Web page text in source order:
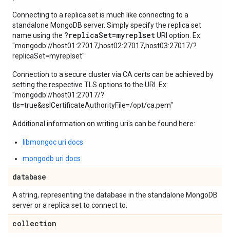
Connecting to a replica set is much like connecting to a
standalone MongoDB server. Simply specify the replica set
name using the ?replicaSet=myreplsetURI option. Ex:
"mongodb://host01:27017,host02:27017,host03:27017/?
replicaSet=myreplset"
Connection to a secure cluster via CA certs can be achieved by
setting the respective TLS options to the URI. Ex:
"mongodb://host01:27017/?
tls=true&sslCertificateAuthorityFile=/opt/ca.pem"
Additional information on writing uri's can be found here:
libmongoc uri docs
mongodb uri docs
database
A string, representing the database in the standalone MongoDB
server or a replica set to connect to.
collection